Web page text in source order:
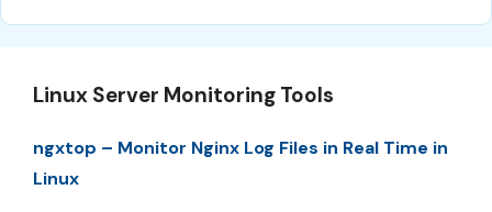
Linux Server Monitoring Tools
ngxtop – Monitor Nginx Log Files in Real Time in
Linux